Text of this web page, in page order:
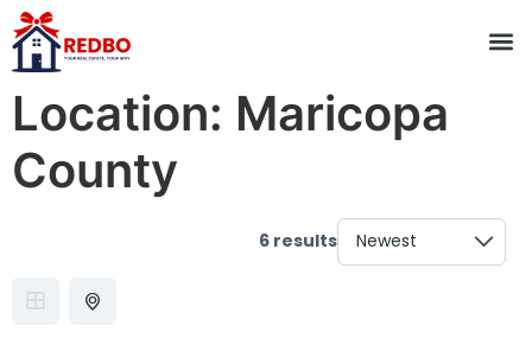
Location: Maricopa
County
6 results